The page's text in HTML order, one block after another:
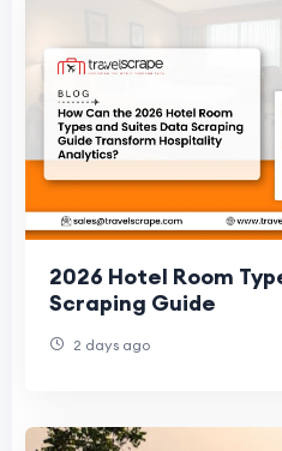
2026 Hotel Room
Scraping Guide
2 days ago